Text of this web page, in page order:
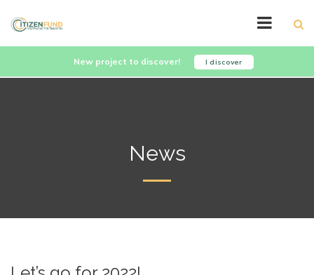
New project to discover! I discover
News